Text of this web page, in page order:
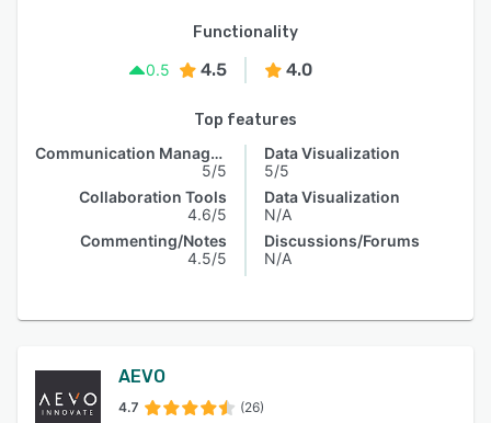
Functionality
0.5
4.5 4.0
Top features
Communication Management
5/5
Collaboration Tools
4.6/5
Commenting/Notes
4.5/5
Data Visualization
5/5
Data Visualization
N/A
Discussions/Forums
N/A
AEVO
4.7 (26)